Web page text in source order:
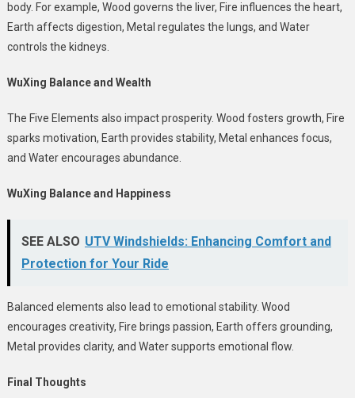
body. For example, Wood governs the liver, Fire influences the heart,
Earth affects digestion, Metal regulates the lungs, and Water
controls the kidneys.
WuXing Balance and Wealth
The Five Elements also impact prosperity. Wood fosters growth, Fire
sparks motivation, Earth provides stability, Metal enhances focus,
and Water encourages abundance.
WuXing Balance and Happiness
SEE ALSO UTV Windshields: Enhancing Comfort and
Protection for Your Ride
Balanced elements also lead to emotional stability. Wood
encourages creativity, Fire brings passion, Earth offers grounding,
Metal provides clarity, and Water supports emotional flow.
Final Thoughts